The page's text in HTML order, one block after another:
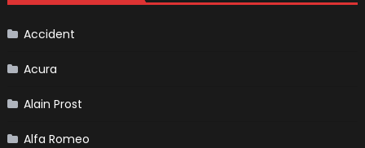
Certain
Accident
Acura
Alain Prost
Alfa Romeo